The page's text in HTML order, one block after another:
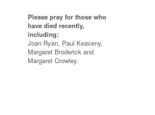
Please pray for those who
have died recently,
including:
Joan Ryan, Paul Keaveny,
Margaret Broderick and
Margaret Crowley.